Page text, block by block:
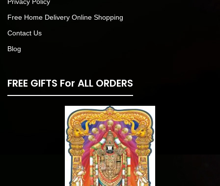
Free Home Delivery Online Shopping
Contact Us
Blog
FREE GIFTS For ALL ORDERS